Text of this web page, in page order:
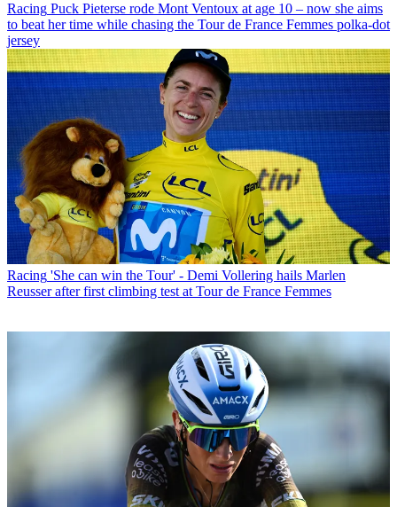
Racing Puck Pieterse rode Mont Ventoux at age 10 – now she aims
to beat her time while chasing the Tour de France Femmes polka-dot
jersey
Racing 'She can win the Tour' - Demi Vollering hails Marlen
Reusser after first climbing test at Tour de France Femmes